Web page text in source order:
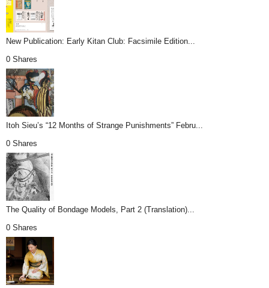
New Publication: Early Kitan Club: Facsimile Edition...
0 Shares
Itoh Sieu’s “12 Months of Strange Punishments” Febru...
0 Shares
The Quality of Bondage Models, Part 2 (Translation)...
0 Shares